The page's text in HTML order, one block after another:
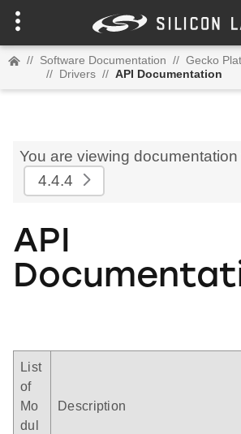
// Software Documentation // Gecko
// Drivers // API Documentation
You are viewing
4.4.4
API
List
of
Mo
dul
Description